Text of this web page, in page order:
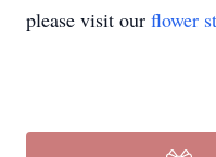
please visit our flower